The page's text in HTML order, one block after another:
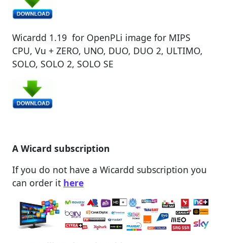
Wicardd 1.19 for OpenPLi image for MIPS
CPU, Vu + ZERO, UNO, DUO, DUO 2, ULTIMO,
SOLO, SOLO 2, SOLO SE
A Wicard subscription
If you do not have a Wicardd subscription you
can order it here